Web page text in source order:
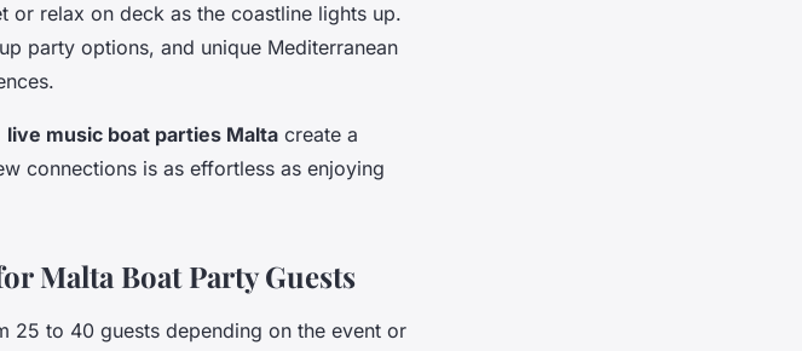
or relax on deck as the coastline lights up.
party options, and unique Mediterranean
live music boat parties Malta create a
connections is as effortless as enjoying
Malta Boat Party Guests
25 to 40 guests depending on the event or